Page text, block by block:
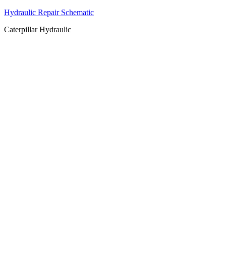
Hydraulic Repair Schematic
Caterpillar Hydraulic